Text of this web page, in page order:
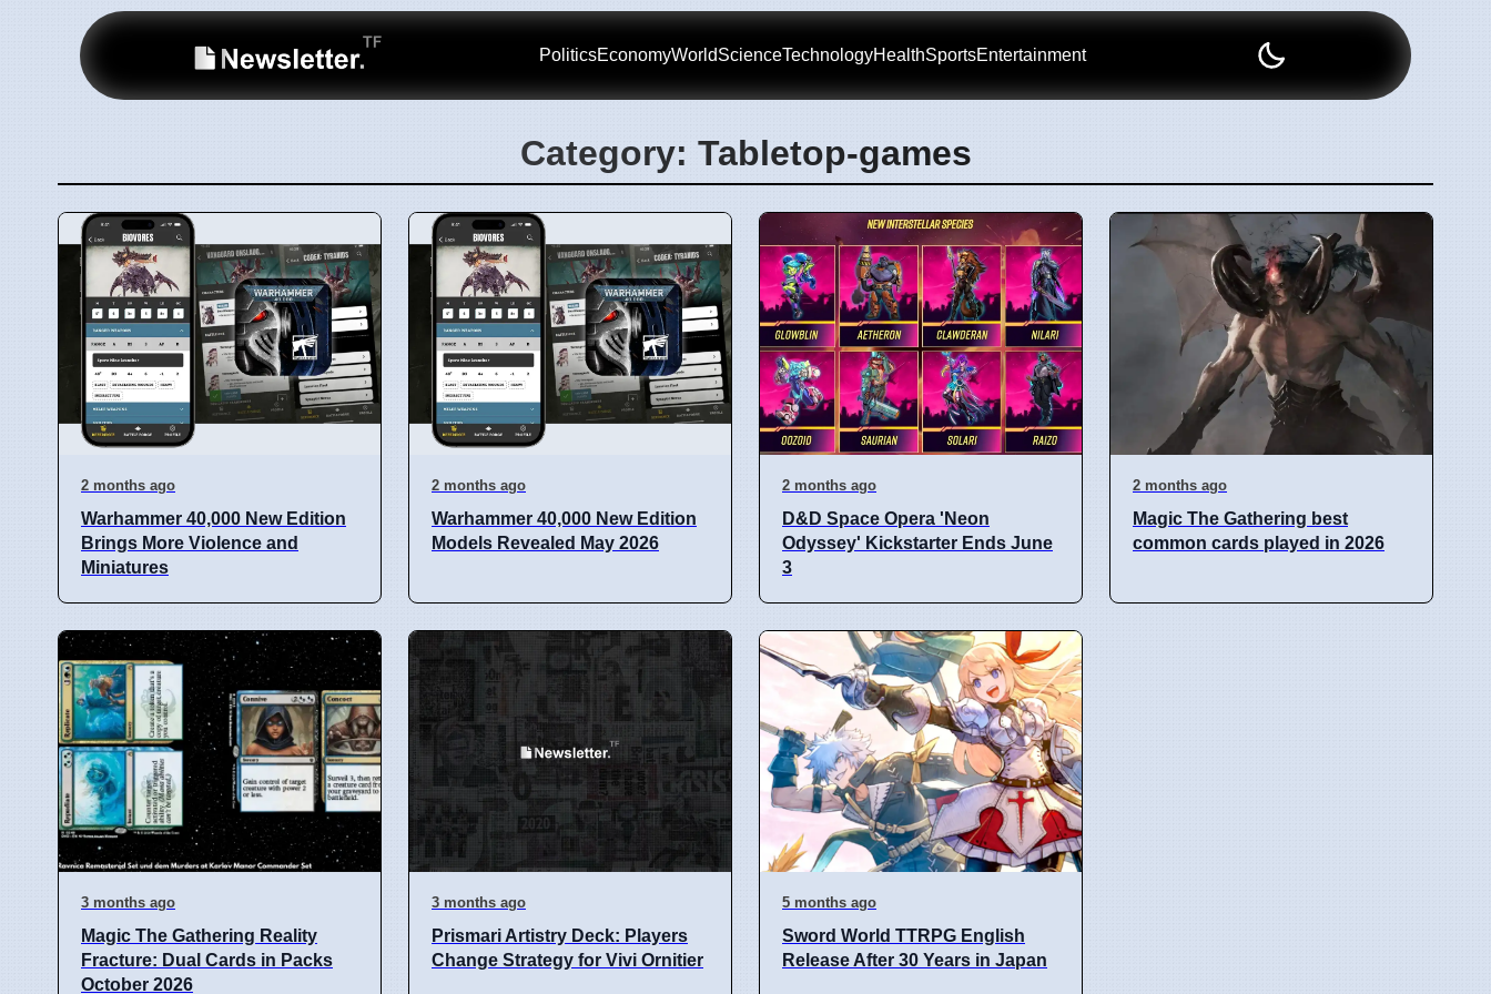
PoliticsEconomyWorldScienceTechnologyHealthSportsEntertainment
Category: Tabletop-games
2 months ago
Warhammer 40,000 New Edition
Brings More Violence and
Miniatures
2 months ago
Warhammer 40,000 New Edition
Models Revealed May 2026
2 months ago
D&D Space Opera 'Neon
Odyssey' Kickstarter Ends June
3
2 months ago
Magic The Gathering best
common cards played in 2026
3 months ago
Magic The Gathering Reality
Fracture: Dual Cards in Packs
October 2026
3 months ago
Prismari Artistry Deck: Players
Change Strategy for Vivi Ornitier
5 months ago
Sword World TTRPG English
Release After 30 Years in Japan